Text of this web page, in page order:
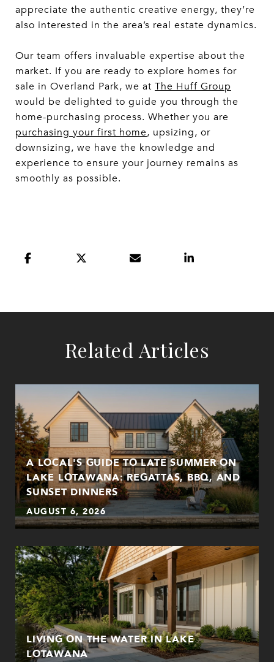
appreciate the authentic creative energy, they’re
also interested in the area’s real estate dynamics.
Our team offers invaluable expertise about the
market. If you are ready to explore homes for
sale in Overland Park, we at The Huff Group
would be delighted to guide you through the
home-purchasing process. Whether you are
purchasing your first home, upsizing, or
downsizing, we have the knowledge and
experience to ensure your journey remains as
smoothly as possible.
Related Articles
A LOCAL'S GUIDE TO LATE SUMMER ON
LAKE LOTAWANA: REGATTAS, BBQ, AND
SUNSET DINNERS
AUGUST 6, 2026
LIVING ON THE WATER IN LAKE
LOTAWANA